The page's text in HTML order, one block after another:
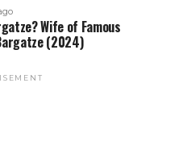
Wife of Famous
(2024)